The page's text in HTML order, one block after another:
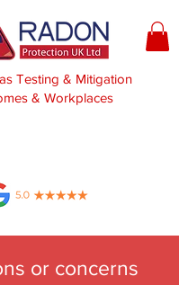
Testing & Mitigation
& Workplaces
or concerns